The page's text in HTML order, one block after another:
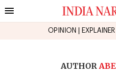
OPINION EXPLAINER
AUTHOR